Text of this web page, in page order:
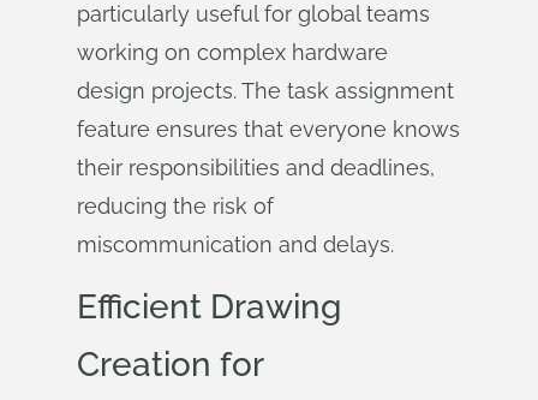
particularly useful for global teams
working on complex hardware
design projects. The task assignment
feature ensures that everyone knows
their responsibilities and deadlines,
reducing the risk of
miscommunication and delays.
Efficient Drawing
Creation for